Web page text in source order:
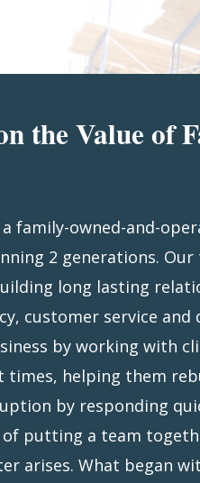
the Value of
family-owned-and-
2 generations. Our
long lasting
customer service and
by working with
times, helping them
by responding
of putting a team
arises. What began
Eve fire – has
business with an
Florida,
the entire
responds swiftly,
We’ll cover your roof,
security fencing, help
work with your
we start the